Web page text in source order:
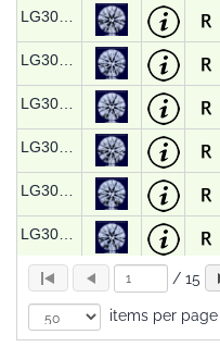
LG30780
/15
items per page